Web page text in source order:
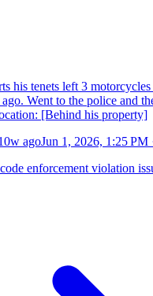
his tenets left 3
Went to the police and
[Behind his property]
agoJun 1, 2026, 1:25 PM
enforcement violation